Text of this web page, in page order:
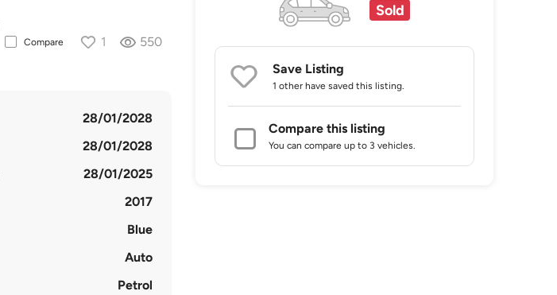
Compare 1 550
28/01/2028
28/01/2028
28/01/2025
2017
Blue
Auto
Petrol
Sold
Save Listing
1 other have saved this listing.
Compare this listing
You can compare up to 3 vehicles.